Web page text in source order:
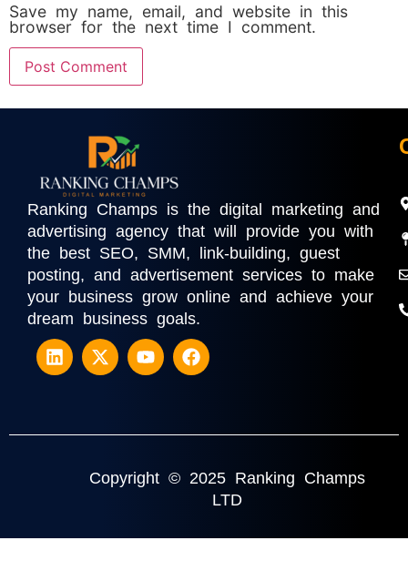
Save my name, email, and website in this
browser for the next time I comment.
Ranking Champs is the digital marketing and
advertising agency that will provide you with
the best SEO, SMM, link-building, guest
posting, and advertisement services to make
your business grow online and achieve your
dream business goals.
Copyright © 2025 Ranking Champs
LTD